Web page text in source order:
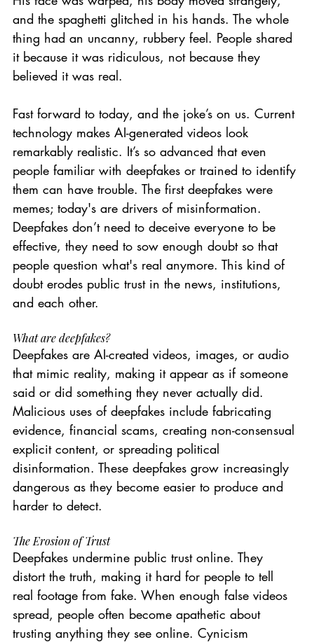
and the spaghetti glitched in his hands. The whole
thing had an uncanny, rubbery feel. People shared
it because it was ridiculous, not because they
believed it was real.
Fast forward to today, and the joke’s on us. Current
technology makes AI-generated videos look
remarkably realistic. It’s so advanced that even
people familiar with deepfakes or trained to identify
them can have trouble. The first deepfakes were
memes; today's are drivers of misinformation.
Deepfakes don’t need to deceive everyone to be
effective, they need to sow enough doubt so that
people question what's real anymore. This kind of
doubt erodes public trust in the news, institutions,
and each other.
What are deepfakes?
Deepfakes are AI-created videos, images, or audio
that mimic reality, making it appear as if someone
said or did something they never actually did.
Malicious uses of deepfakes include fabricating
evidence, financial scams, creating non-consensual
explicit content, or spreading political
disinformation. These deepfakes grow increasingly
dangerous as they become easier to produce and
harder to detect.
The Erosion of Trust
Deepfakes undermine public trust online. They
distort the truth, making it hard for people to tell
real footage from fake. When enough false videos
spread, people often become apathetic about
trusting anything they see online. Cynicism